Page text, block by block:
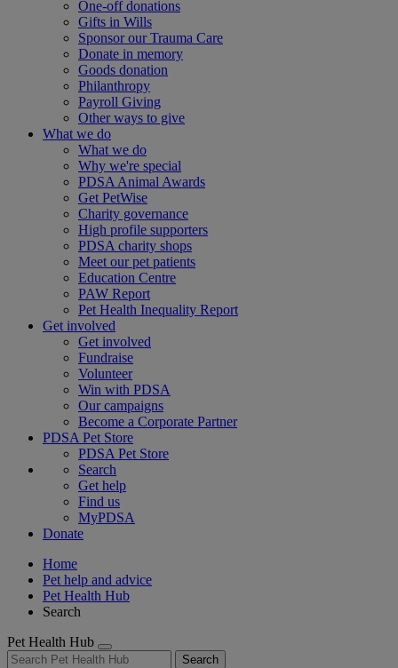
One-off donations
Gifts in Wills
Sponsor our Trauma Care
Donate in memory
Goods donation
Philanthropy
Payroll Giving
Other ways to give
What we do
What we do
Why we're special
PDSA Animal Awards
Get PetWise
Charity governance
High profile supporters
PDSA charity shops
Meet our pet patients
Education Centre
PAW Report
Pet Health Inequality Report
Get involved
Get involved
Fundraise
Volunteer
Win with PDSA
Our campaigns
Become a Corporate Partner
PDSA Pet Store
PDSA Pet Store
Search
Get help
Find us
MyPDSA
Donate
Home
Pet help and advice
Pet Health Hub
Search
Pet Health Hub
Search